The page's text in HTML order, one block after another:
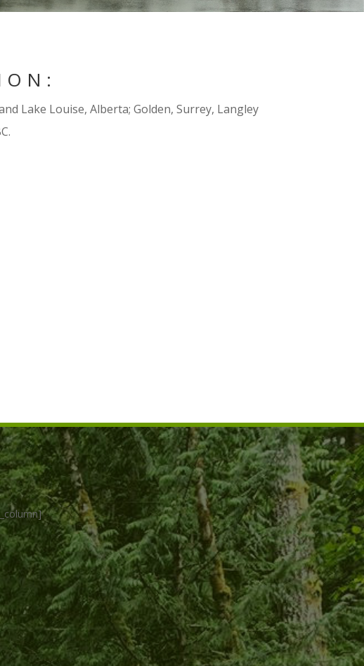
Lake Louise, Alberta; Golden, Surrey, Langley